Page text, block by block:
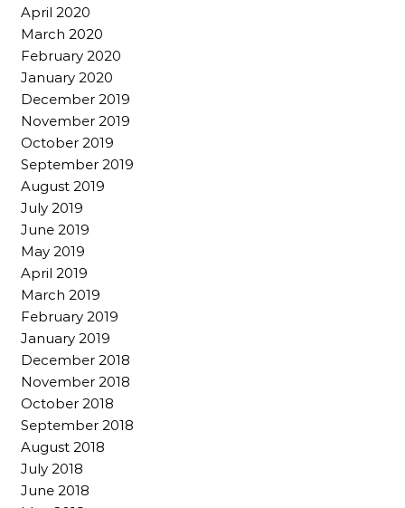
April 2020
March 2020
February 2020
January 2020
December 2019
November 2019
October 2019
September 2019
August 2019
July 2019
June 2019
May 2019
April 2019
March 2019
February 2019
January 2019
December 2018
November 2018
October 2018
September 2018
August 2018
July 2018
June 2018